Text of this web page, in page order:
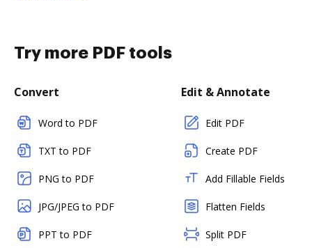
Try more PDF tools
Convert
Word to PDF
TXT to PDF
PNG to PDF
JPG/JPEG to PDF
PPT to PDF
Edit & Annotate
Edit PDF
Create PDF
Add Fillable Fields
Flatten Fields
Split PDF